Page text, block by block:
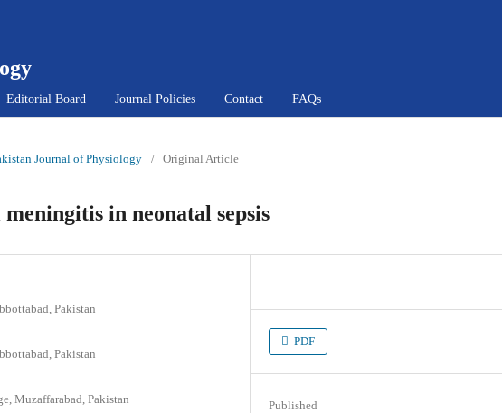
Editorial Board Journal Policies Contact FAQs
Journal of Physiology / Original Article
in neonatal sepsis
Pakistan
Pakistan
Muzaffarabad, Pakistan
PDF
Published